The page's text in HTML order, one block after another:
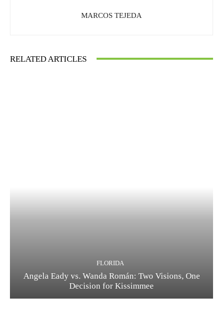
MARCOS TEJEDA
RELATED ARTICLES
FLORIDA
Angela Eady vs. Wanda Román: Two Visions, One
Decision for Kissimmee